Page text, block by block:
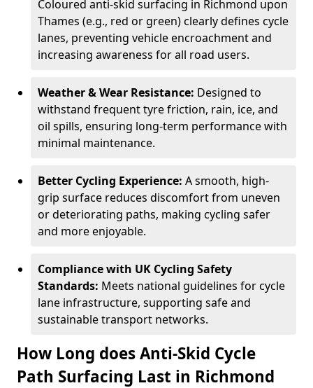
Coloured anti-skid surfacing in Richmond upon
Thames (e.g., red or green) clearly defines cycle
lanes, preventing vehicle encroachment and
increasing awareness for all road users.
Weather & Wear Resistance: Designed to
withstand frequent tyre friction, rain, ice, and
oil spills, ensuring long-term performance with
minimal maintenance.
Better Cycling Experience: A smooth, high-
grip surface reduces discomfort from uneven
or deteriorating paths, making cycling safer
and more enjoyable.
Compliance with UK Cycling Safety
Standards: Meets national guidelines for cycle
lane infrastructure, supporting safe and
sustainable transport networks.
How Long does Anti-Skid Cycle
Path Surfacing Last in Richmond